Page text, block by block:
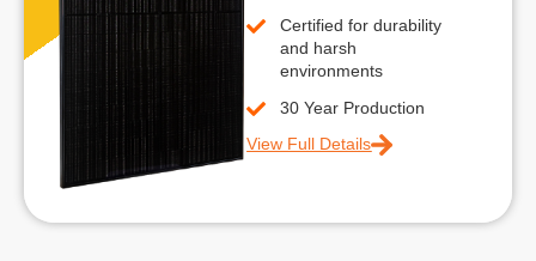
Certified for durability
and harsh
environments
30 Year Production
View Full Details